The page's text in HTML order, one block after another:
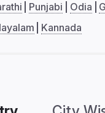
Punjabi Odia
Kannada